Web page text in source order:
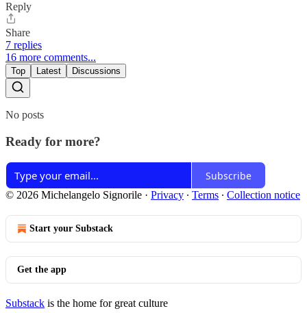
Reply
Share
7 replies
16 more comments...
Top Latest Discussions
No posts
Ready for more?
Subscribe
© 2026 Michelangelo Signorile · Privacy ∙ Terms ∙ Collection notice
Start your Substack
Get the app
Substack is the home for great culture